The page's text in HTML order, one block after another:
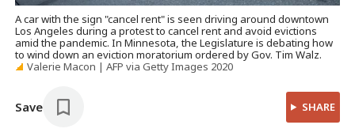
A car with the sign "cancel rent" is seen driving around downtown
Los Angeles during a protest to cancel rent and avoid evictions
amid the pandemic. In Minnesota, the Legislature is debating how
to wind down an eviction moratorium ordered by Gov. Tim Walz.
Valerie Macon | AFP via Getty Images 2020
Save SHARE